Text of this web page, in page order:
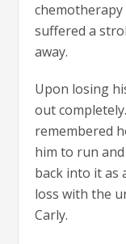
suffered a
away.
Upon losing
out
remembered
him to run
back into it as
loss with the
Carly.